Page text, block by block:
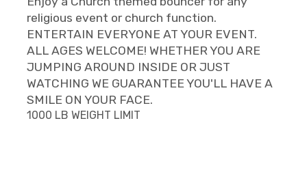
religious event or church function.
ENTERTAIN EVERYONE AT YOUR EVENT.
ALL AGES WELCOME! WHETHER YOU ARE
JUMPING AROUND INSIDE OR JUST
WATCHING WE GUARANTEE YOU'LL HAVE A
SMILE ON YOUR FACE.
1000 LB WEIGHT LIMIT